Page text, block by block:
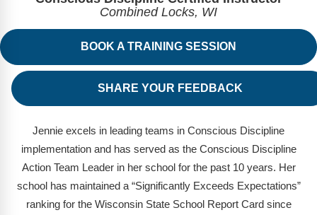
Implementation Tools
Free Tools
Memberships
Top Products
Browse Store
Combined Locks, WI
BOOK A TRAINING SESSION
SHARE YOUR FEEDBACK
Jennie excels in leading teams in Conscious Discipline
implementation and has served as the Conscious Discipline
Action Team Leader in her school for the past 10 years. Her
school has maintained a “Significantly Exceeds Expectations”
ranking for the Wisconsin State School Report Card since